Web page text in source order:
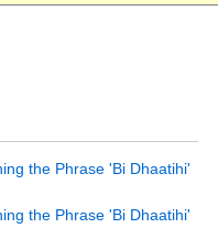
the Phrase 'Bi Dhaatihi'
the Phrase 'Bi Dhaatihi'